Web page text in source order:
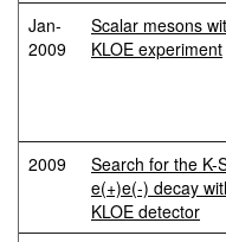
Jan-
2009
Scalar mesons
KLOE experiment
2009
Search for the K-
e(+)e(-) decay
KLOE detector